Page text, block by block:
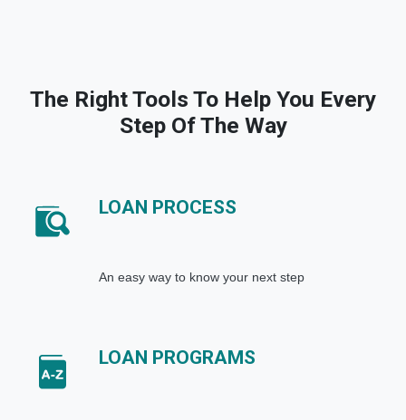
The Right Tools To Help You Every
Step Of The Way
LOAN PROCESS
An easy way to know your next step
LOAN PROGRAMS